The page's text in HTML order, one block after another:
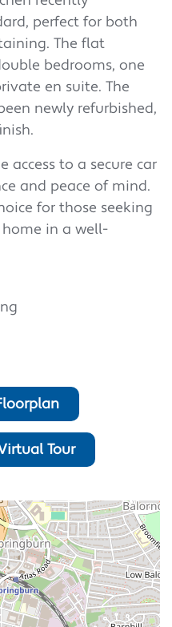
perfect for both
The flat
bedrooms, one
en suite. The
newly refurbished,
to a secure car
and peace of mind.
for those seeking
in a well-
Tour